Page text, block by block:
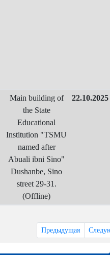
Main building of
the State
Educational
Institution "TSMU
named after
Abuali ibni Sino"
Dushanbe, Sino
street 29-31.
(Offline)
22.10.2025
Предыдущая